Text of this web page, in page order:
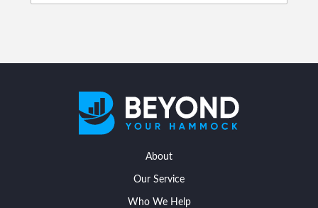
About
Our Service
Who We Help